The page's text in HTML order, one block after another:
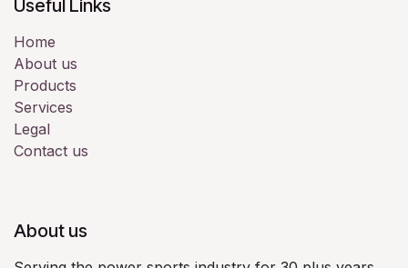
Useful Links
Home
About us
Products
Services
Legal
Contact us
About us